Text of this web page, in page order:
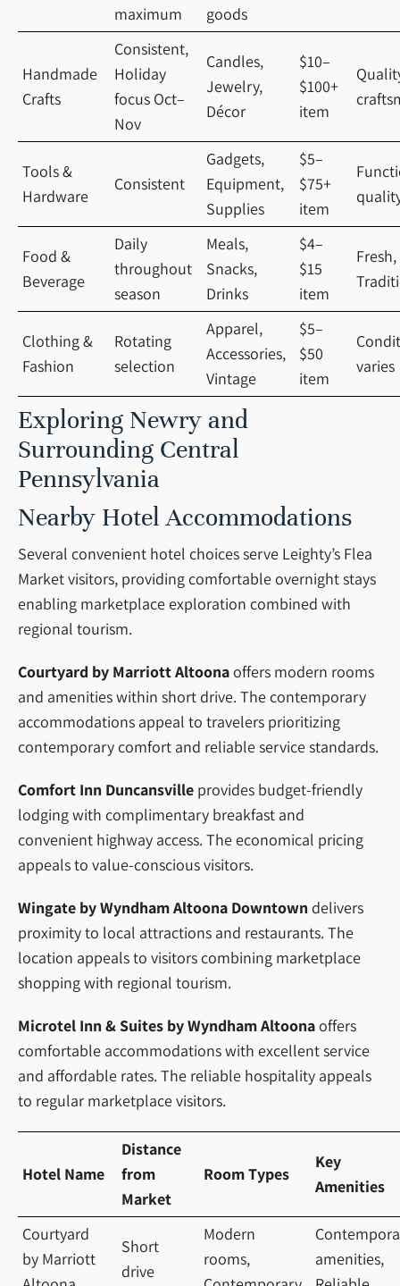
maximum
goods
Handmade
Crafts
Consistent,
Holiday
focus Oct–
Nov
Candles,
Jewelry,
Décor
$10–
$100+
item
Tools &
Hardware
Consistent
Gadgets,
Equipment,
Supplies
$5–
$75+
item
Food &
Beverage
Daily
throughout
season
Meals,
Snacks,
Drinks
$4–
$15
item
Fresh,
Clothing &
Fashion
Rotating
selection
Apparel,
Accessories,
Vintage
$5–
$50
item
varies
Exploring Newry and
Surrounding Central
Pennsylvania
Nearby Hotel Accommodations
Several convenient hotel choices serve Leighty’s Flea
Market visitors, providing comfortable overnight stays
enabling marketplace exploration combined with
regional tourism.
Courtyard by Marriott Altoonaoffers modern rooms
and amenities within short drive. The contemporary
accommodations appeal to travelers prioritizing
contemporary comfort and reliable service standards.
Comfort Inn Duncansville provides budget-friendly
lodging with complimentary breakfast and
convenient highway access. The economical pricing
appeals to value-conscious visitors.
Wingate by Wyndham Altoona Downtown delivers
proximity to local attractions and restaurants. The
location appeals to visitors combining marketplace
shopping with regional tourism.
Microtel Inn & Suites by Wyndham Altoonaoffers
comfortable accommodations with excellent service
and affordable rates. The reliable hospitality appeals
to regular marketplace visitors.
Hotel Name
Distance
from
Market
Room Types
Key
Amenities
Courtyard
by Marriott
Short
drive
Modern
rooms,
amenities,